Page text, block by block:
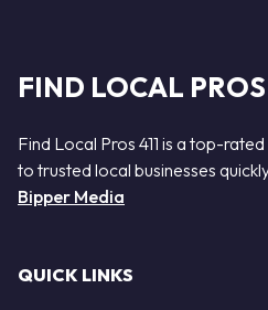
FIND LOCAL PROS
Find Local Pros 411 is a top-
to trusted local businesses
Bipper Media
QUICK LINKS